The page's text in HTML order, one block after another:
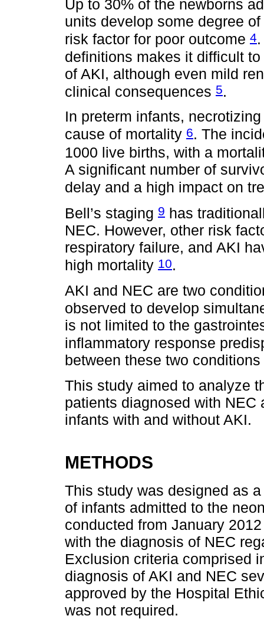
Up to 30% of the newborns
units develop some degree
risk factor for poor outcome 4
definitions makes it difficult
of AKI, although even mild
clinical consequences 5.
In preterm infants,
cause of mortality 6. The
1000 live births, with a
A significant number of
delay and a high impact on
Bell’s staging 9 has
NEC. However, other risk
respiratory failure, and AKI
high mortality 10.
AKI and NEC are two
observed to develop
is not limited to the
inflammatory response
between these two
This study aimed to analyze
patients diagnosed with NEC
infants with and without AKI.
METHODS
This study was designed as
of infants admitted to the
conducted from January
with the diagnosis of NEC
Exclusion criteria comprised
diagnosis of AKI and NEC
approved by the Hospital
was not required.